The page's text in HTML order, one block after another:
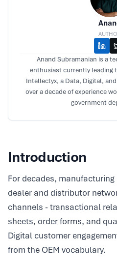
Introduction
For decades,
dealer and distributor
channels - transactional
sheets, order forms, and
Digital customer
from the OEM vocabulary.
Anand Subramanian is a
enthusiast currently leading
Intellectyx, a Data, Digital,
over a decade of experience
government